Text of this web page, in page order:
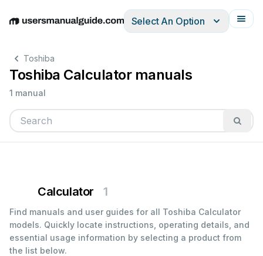
EnglishDeutschEspañolItalianoFrançais
Select An Option
Toshiba
Toshiba Calculator manuals
1 manual
Calculator 1
Find manuals and user guides for all Toshiba Calculator
models. Quickly locate instructions, operating details, and
essential usage information by selecting a product from
the list below.